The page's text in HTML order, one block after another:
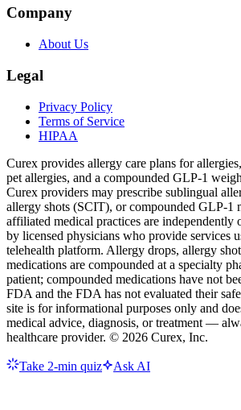
Company
About Us
Legal
Privacy Policy
Terms of Service
HIPAA
Curex provides allergy care plans for
pet allergies, and a compounded GLP-1
Curex providers may prescribe sublingual
allergy shots (SCIT), or compounded GLP-1
affiliated medical practices are independently
by licensed physicians who provide services
telehealth platform. Allergy drops, allergy
medications are compounded at a specialty
patient; compounded medications have not
FDA and the FDA has not evaluated their
site is for informational purposes only and
medical advice, diagnosis, or treatment —
healthcare provider. © 2026 Curex, Inc.
Take 2-min quiz Ask AI